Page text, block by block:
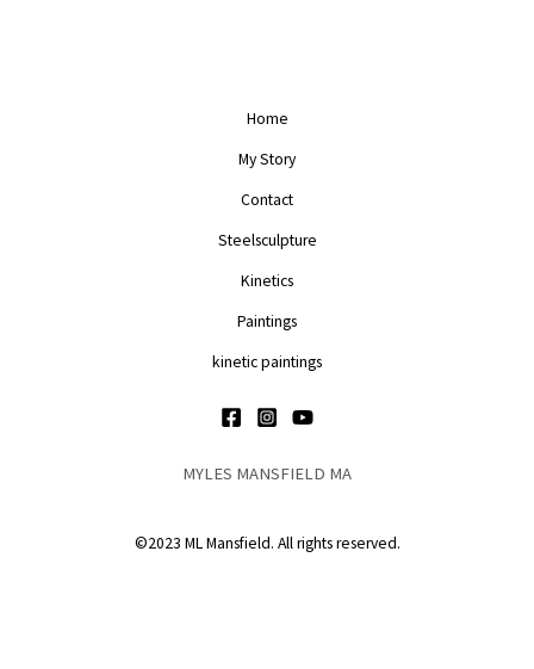
Home
My Story
Contact
Steelsculpture
Kinetics
Paintings
kinetic paintings
MYLES MANSFIELD MA
©2023 ML Mansfield. All rights reserved.